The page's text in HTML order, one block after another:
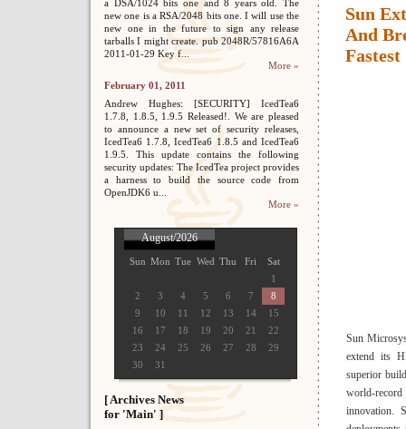
a DSA/1024 bits one and 8 years old. The
new one is a RSA/2048 bits one. I will use the
new one in the future to sign any release
tarballs I might create. pub 2048R/57816A6A
2011-01-29 Key f...
More »
February 01, 2011
Andrew Hughes: [SECURITY] IcedTea6
1.7.8, 1.8.5, 1.9.5 Released!. We are pleased
to announce a new set of security releases,
IcedTea6 1.7.8, IcedTea6 1.8.5 and IcedTea6
1.9.5. This update contains the following
security updates: The IcedTea project provides
a harness to build the source code from
OpenJDK6 u...
More »
August/2026
Sun Mon Tue Wed Thu Fri
Sat
1
2
3 4 5 6 7
8
9
10 11 12 13 14
15
16
17 18 19 20 21
22
23
24 25 26 27 28
29
30
31
[ Archives News
for 'Main' ]
Sun
And
Fastest
Sun
extend its
superior
world-
innovation.